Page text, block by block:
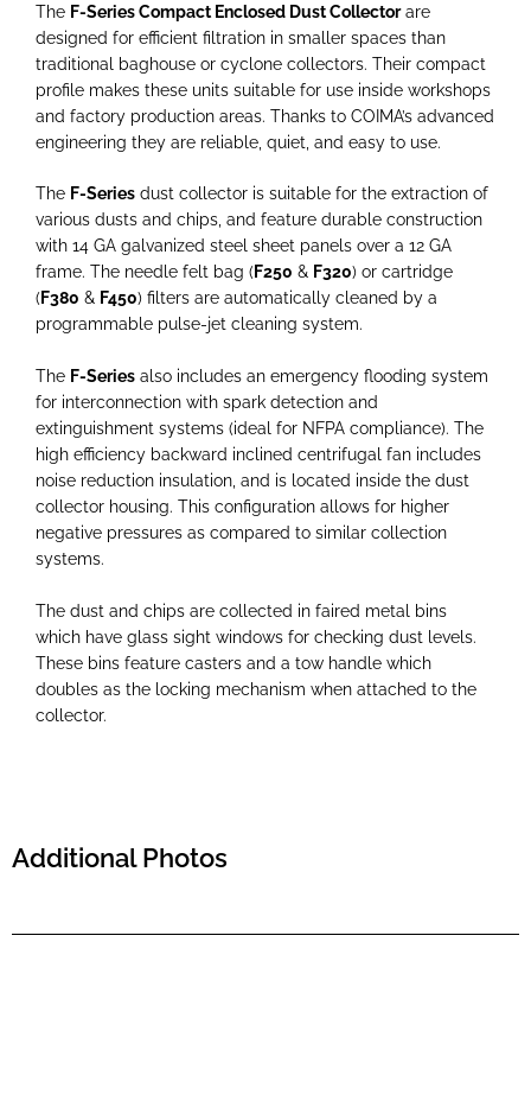
The F-Series Compact Enclosed Dust Collectorare
designed for efficient filtration in smaller spaces than
traditional baghouse or cyclone collectors. Their compact
profile makes these units suitable for use inside workshops
and factory production areas. Thanks to COIMA’s advanced
engineering they are reliable, quiet, and easy to use.
The F-Series dust collector is suitable for the extraction of
various dusts and chips, and feature durable construction
with 14 GA galvanized steel sheet panels over a 12 GA
frame. The needle felt bag (F250 & F320) or cartridge
(F380 & F450) filters are automatically cleaned by a
programmable pulse-jet cleaning system.
The F-Series also includes an emergency flooding system
for interconnection with spark detection and
extinguishment systems (ideal for NFPA compliance). The
high efficiency backward inclined centrifugal fan includes
noise reduction insulation, and is located inside the dust
collector housing. This configuration allows for higher
negative pressures as compared to similar collection
systems.
The dust and chips are collected in faired metal bins
which have glass sight windows for checking dust levels.
These bins feature casters and a tow handle which
doubles as the locking mechanism when attached to the
collector.
Additional Photos